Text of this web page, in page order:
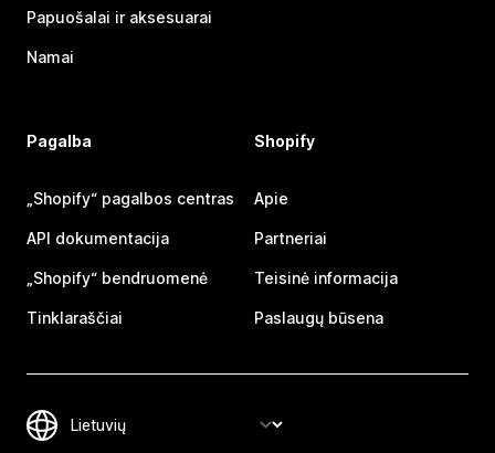
Papuošalai ir aksesuarai
Namai
Pagalba
„Shopify“ pagalbos centras
API dokumentacija
„Shopify“ bendruomenė
Tinklaraščiai
Shopify
Apie
Partneriai
Teisinė informacija
Paslaugų būsena